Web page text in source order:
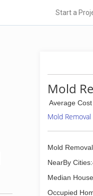
Start a
Mold
Average Cost
Mold
Mold
NearBy
Median
Occupied